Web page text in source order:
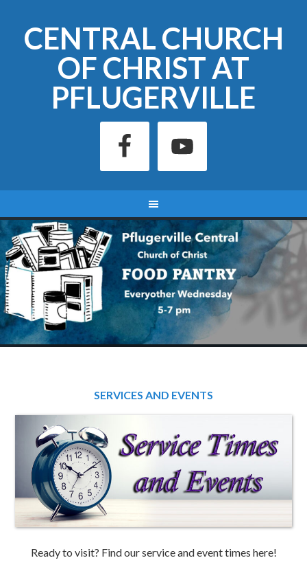
CENTRAL CHURCH
OF CHRIST AT
PFLUGERVILLE
SERVICES AND EVENTS
Ready to visit? Find our service and event times here!